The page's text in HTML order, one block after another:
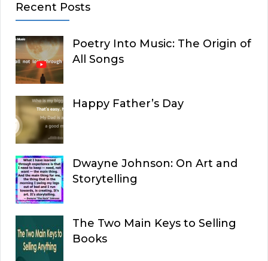
Recent Posts
Poetry Into Music: The Origin of
All Songs
Happy Father’s Day
Dwayne Johnson: On Art and
Storytelling
The Two Main Keys to Selling
Books